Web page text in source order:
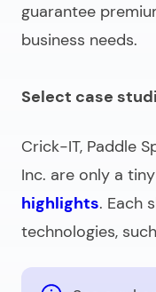
guarantee
business needs.
Select case
Crick-IT, Paddle
Inc. are only a
highlights. Each
technologies,